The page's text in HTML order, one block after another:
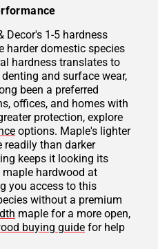
Decor's 1-5 hardness
harder domestic species
hardness translates to
and surface wear,
been a preferred
offices, and homes with
protection, explore
options. Maple's lighter
readily than darker
keeps it looking its
maple hardwood at
you access to this
without a premium
maple for a more open,
buying guide for help